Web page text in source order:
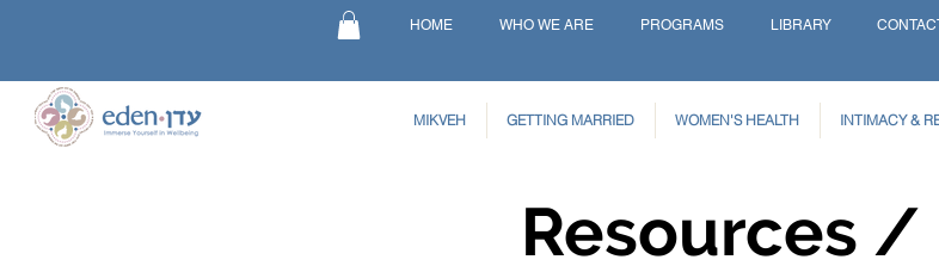
HOME WHO WE ARE PROGRAMS LIBRARY
MIKVEH GETTING MARRIED WOMEN'S HEALTH INTIMACY &
Resources /